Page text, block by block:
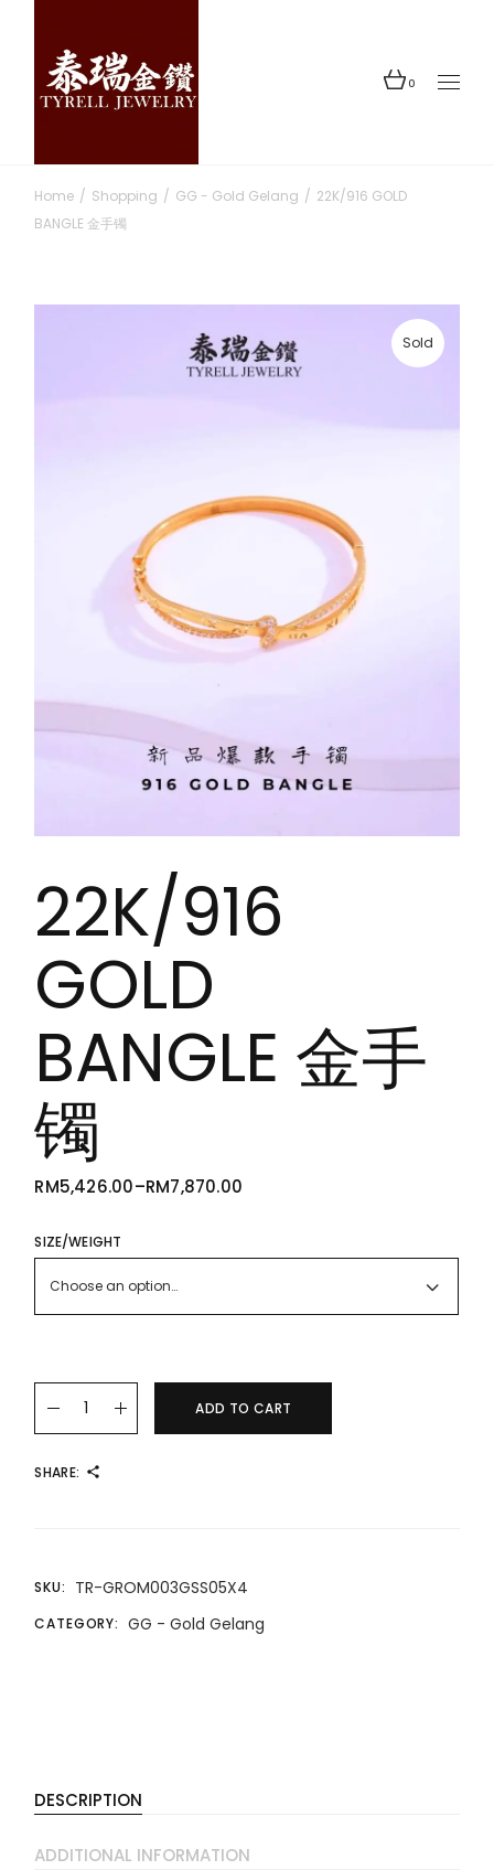
content
0
Home Shopping GG - Gold Gelang
22K/916 GOLD
BANGLE 金手镯
Sold
22K/916
GOLD
BANGLE 金手
镯
RM5,426.00–RM7,870.00
PRICE
THROUGH
RM7,870.00
SIZE/WEIGHT
Choose an option…
22K/916 GOLD BANGLE 金手镯 quantity
ADD TO CART
SHARE:
SKU: TR-GROM003GSS05X4
CATEGORY: GG - Gold Gelang
DESCRIPTION
ADDITIONAL INFORMATION